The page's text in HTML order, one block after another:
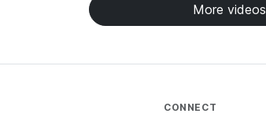
More videos
CONNECT